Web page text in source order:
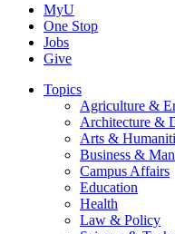
MyU
One Stop
Jobs
Give
Topics
Agriculture &
Architecture &
Arts &
Business &
Campus Affairs
Education
Health
Law & Policy